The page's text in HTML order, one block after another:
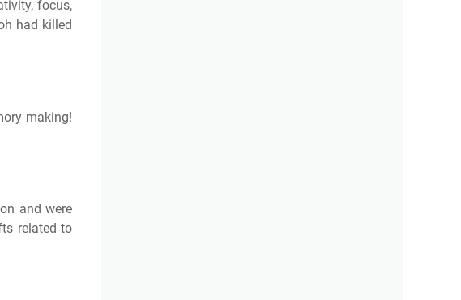
focus,
had killed
making!
and were
related to